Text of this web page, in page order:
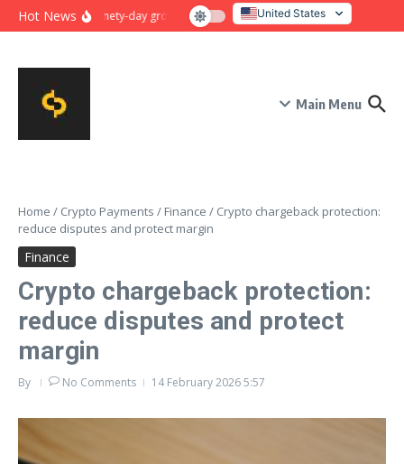
Skip to content
Hot News Ninety-day growth sprint for payment conversion: plan,
United States
Italy
Main Menu
Home / Crypto Payments / Finance / Crypto chargeback protection:
reduce disputes and protect margin
Finance
Crypto chargeback protection:
reduce disputes and protect
margin
By No Comments 14 February 20265:57